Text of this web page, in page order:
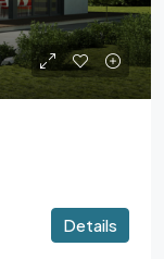
Details